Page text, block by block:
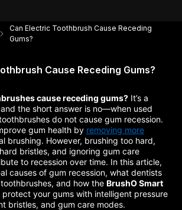
Can Electric Toothbrush Cause Receding
Gums?
Cause Receding Gums?
cause receding gums? It’s a
the short answer is no—when used
do not cause gum recession.
gum health by removing more
brushing. However, brushing too hard,
bristles, and ignoring gum care
to recession over time. In this article,
causes of gum recession, what dentists
and how the BrushO Smart
protect your gums with intelligent pressure
bristles, and gum care modes.